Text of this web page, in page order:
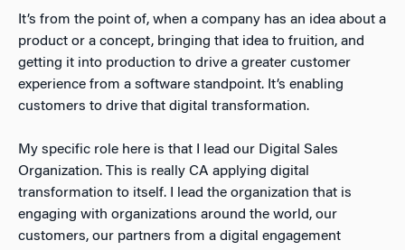
It’s from the point of, when a company has an idea about a
product or a concept, bringing that idea to fruition, and
getting it into production to drive a greater customer
experience from a software standpoint. It’s enabling
customers to drive that digital transformation.
My specific role here is that I lead our Digital Sales
Organization. This is really CA applying digital
transformation to itself. I lead the organization that is
engaging with organizations around the world, our
customers, our partners from a digital engagement